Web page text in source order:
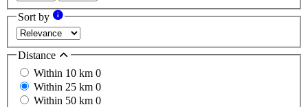
Sort by
Distance
Within 10 km 0
Within 25 km 0
Within 50 km 0